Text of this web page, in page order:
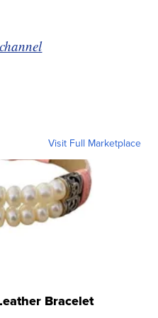
Visit Full Marketplace
Bracelet